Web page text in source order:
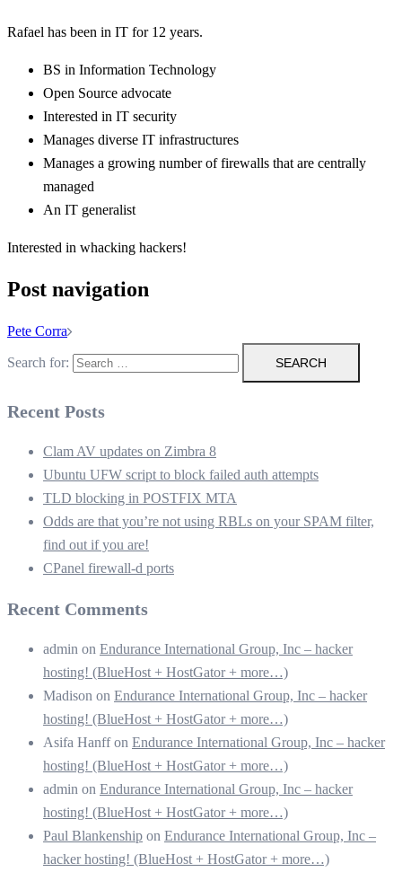
Rafael has been in IT for 12 years.
BS in Information Technology
Open Source advocate
Interested in IT security
Manages diverse IT infrastructures
Manages a growing number of firewalls that are centrally
managed
An IT generalist
Interested in whacking hackers!
Post navigation
Pete Corra
Search for:
Recent Posts
Clam AV updates on Zimbra 8
Ubuntu UFW script to block failed auth attempts
TLD blocking in POSTFIX MTA
Odds are that you’re not using RBLs on your SPAM filter,
find out if you are!
CPanel firewall-d ports
Recent Comments
admin on Endurance International Group, Inc – hacker
hosting! (BlueHost + HostGator + more…)
Madison on Endurance International Group, Inc – hacker
hosting! (BlueHost + HostGator + more…)
Asifa Hanffon Endurance International Group, Inc – hacker
hosting! (BlueHost + HostGator + more…)
admin on Endurance International Group, Inc – hacker
hosting! (BlueHost + HostGator + more…)
Paul Blankenship on Endurance International Group, Inc –
hacker hosting! (BlueHost + HostGator + more…)